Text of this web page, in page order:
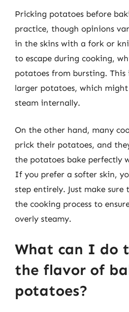
Pricking potatoes before
practice, though opinions
in the skins with a fork or
to escape during cooking,
potatoes from bursting. This
larger potatoes, which
steam internally.
On the other hand, many
prick their potatoes, and
the potatoes bake perfectly
If you prefer a softer skin,
step entirely. Just make sure
the cooking process to
overly steamy.
What can I do
the flavor of
potatoes?